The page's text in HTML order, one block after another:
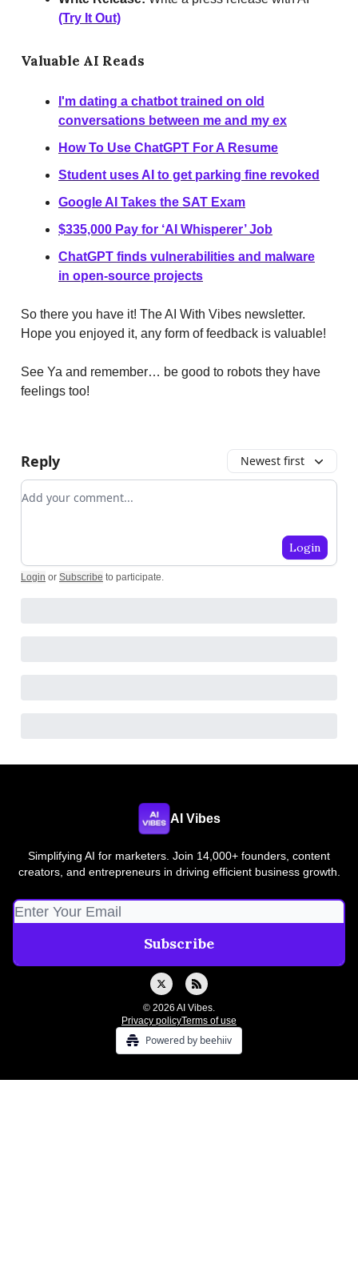
(Try It Out)
Valuable AI Reads
I'm dating a chatbot trained on old
conversations between me and my ex
How To Use ChatGPT For A Resume
Student uses AI to get parking fine revoked
Google AI Takes the SAT Exam
$335,000 Pay for ‘AI Whisperer’ Job
ChatGPT finds vulnerabilities and malware
in open-source projects
So there you have it! The AI With Vibes newsletter.
Hope you enjoyed it, any form of feedback is valuable!
See Ya and remember… be good to robots they have
feelings too!
Reply Newest first
Add your comment
Login
Login or Subscribe to participate
AI Vibes
Simplifying AI for marketers. Join 14,000+ founders, content
creators, and entrepreneurs in driving efficient business growth.
© 2026 AI Vibes.
Privacy policyTerms of use
Powered by beehiiv